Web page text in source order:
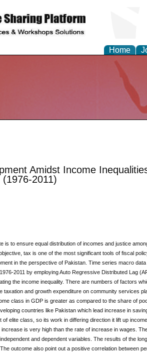
Home
Amidst Income
2011)
is to ensure equal distribution of incomes and justice
tax is one of the most significant tools of fiscal
in the perspective of Pakistan. Time series macro
2011 by employing Auto Regressive Distributed Lag
the income inequality. There are numbers of factors
taxation and growth expenditure on community services
class in GDP is greater as compared to the share of
countries like Pakistan which lead increase in
elite class, so its work in differing direction it lift up
is very high than the rate of increase in wages.
and dependent variables. The results of the
outcome also point out a positive correlation between